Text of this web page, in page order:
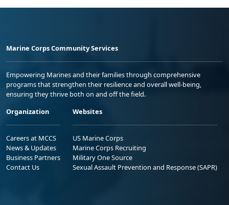
Marine Corps Community Services
Empowering Marines and their families through comprehensive
programs that strengthen their resilience and overall well-being,
ensuring they thrive both on and off the field.
Organization
Careers at MCCS
News & Updates
Business Partners
Contact Us
Websites
US Marine Corps
Marine Corps Recruiting
Military One Source
Sexual Assault Prevention and Response (SAPR)